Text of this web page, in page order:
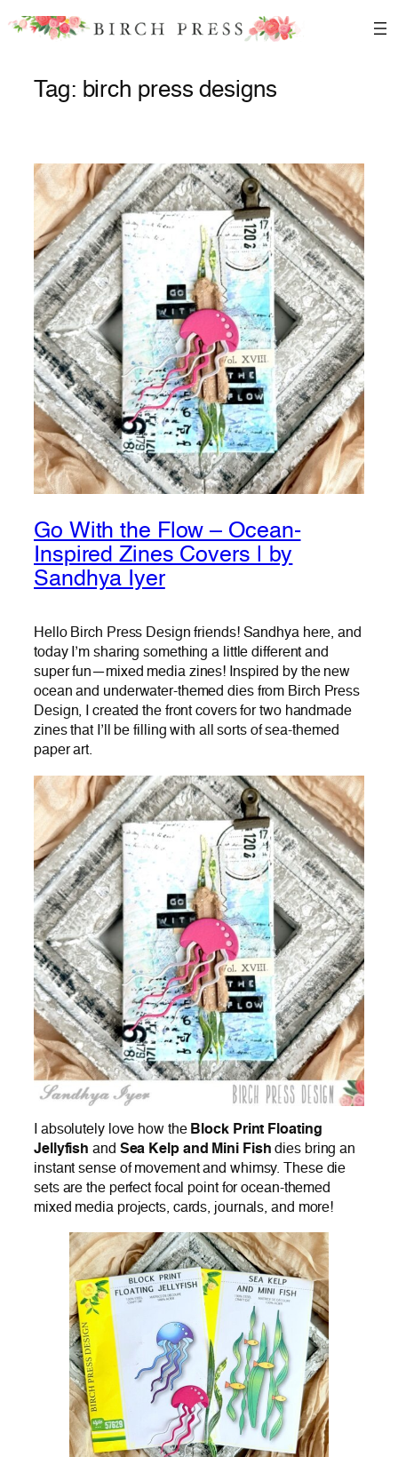
Skip
Tag: birch press designs
Go With the Flow – Ocean-
Inspired Zines Covers | by
Sandhya Iyer
Hello Birch Press Design friends! Sandhya here, and
today I’m sharing something a little different and
super fun—mixed media zines! Inspired by the new
ocean and underwater-themed dies from Birch Press
Design, I created the front covers for two handmade
zines that I’ll be filling with all sorts of sea-themed
paper art.
I absolutely love how the Block Print Floating
Jellyfish and Sea Kelp and Mini Fish dies bring an
instant sense of movement and whimsy. These die
sets are the perfect focal point for ocean-themed
mixed media projects, cards, journals, and more!